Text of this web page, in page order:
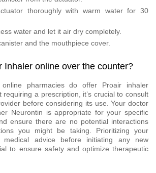
thoroughly with warm water for 30
water and let it air dry completely.
and the mouthpiece cover.
Inhaler online over the counter?
pharmacies do offer Proair inhaler
requiring a prescription, it’s crucial to consult
before considering its use. Your doctor
Neurontin is appropriate for your specific
ensure there are no potential interactions
you might be taking. Prioritizing your
medical advice before initiating any new
to ensure safety and optimize therapeutic